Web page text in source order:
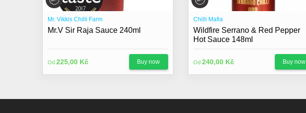
Mr. Vikkis Chilli Farm
Mr.V Sir Raja Sauce 240ml
Od 225,00 Kč Buy now
Chilli Mafia
Wildfire Serrano & Red Pepper
Hot Sauce 148ml
Od 240,00 Kč Buy now